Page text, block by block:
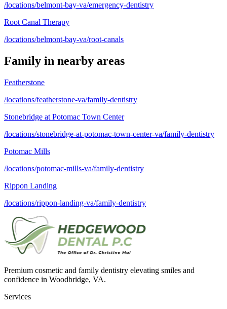
/locations/belmont-bay-va/emergency-dentistry
Root Canal Therapy
/locations/belmont-bay-va/root-canals
Family in nearby areas
Featherstone
/locations/featherstone-va/family-dentistry
Stonebridge at Potomac Town Center
/locations/stonebridge-at-potomac-town-center-va/family-dentistry
Potomac Mills
/locations/potomac-mills-va/family-dentistry
Rippon Landing
/locations/rippon-landing-va/family-dentistry
Premium cosmetic and family dentistry elevating smiles and
confidence in Woodbridge, VA.
Services